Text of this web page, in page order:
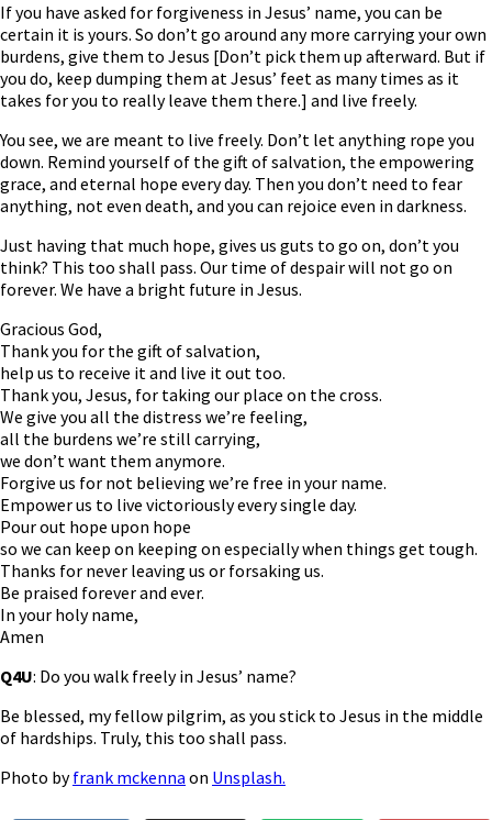
If you have asked for forgiveness in Jesus’ name, you can be
certain it is yours. So don’t go around any more carrying your own
burdens, give them to Jesus [Don’t pick them up afterward. But if
you do, keep dumping them at Jesus’ feet as many times as it
takes for you to really leave them there.] and live freely.
You see, we are meant to live freely. Don’t let anything rope you
down. Remind yourself of the gift of salvation, the empowering
grace, and eternal hope every day. Then you don’t need to fear
anything, not even death, and you can rejoice even in darkness.
Just having that much hope, gives us guts to go on, don’t you
think? This too shall pass. Our time of despair will not go on
forever. We have a bright future in Jesus.
Gracious God,
Thank you for the gift of salvation,
help us to receive it and live it out too.
Thank you, Jesus, for taking our place on the cross.
We give you all the distress we’re feeling,
all the burdens we’re still carrying,
we don’t want them anymore.
Forgive us for not believing we’re free in your name.
Empower us to live victoriously every single day.
Pour out hope upon hope
so we can keep on keeping on especially when things get tough.
Thanks for never leaving us or forsaking us.
Be praised forever and ever.
In your holy name,
Amen
Q4U: Do you walk freely in Jesus’ name?
Be blessed, my fellow pilgrim, as you stick to Jesus in the middle
of hardships. Truly, this too shall pass.
Photo byfrank mckenna on Unsplash.